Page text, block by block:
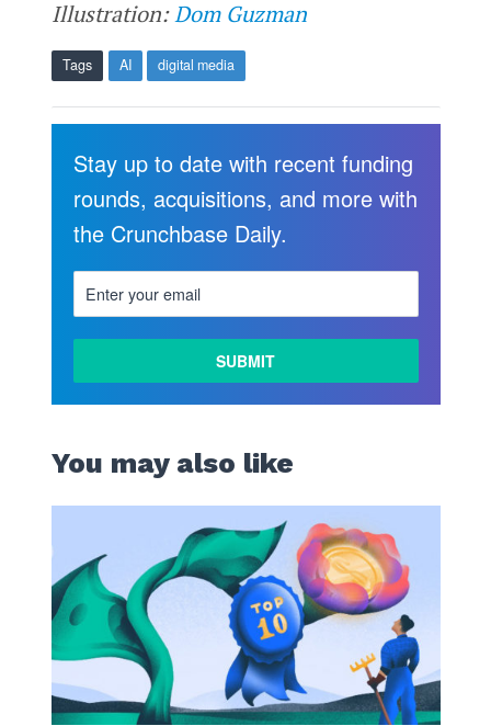
Illustration:Dom Guzman
Tags AI digital media
Stay up to date with recent funding
rounds, acquisitions, and more with
the Crunchbase Daily.
You may also like